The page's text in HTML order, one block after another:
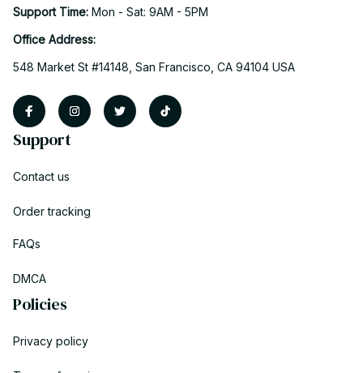
Support Time: Mon - Sat: 9AM - 5PM
Office Address:
548 Market St #14148, San Francisco, CA 94104 USA
Support
Contact us
Order tracking
FAQs
DMCA
Policies
Privacy policy